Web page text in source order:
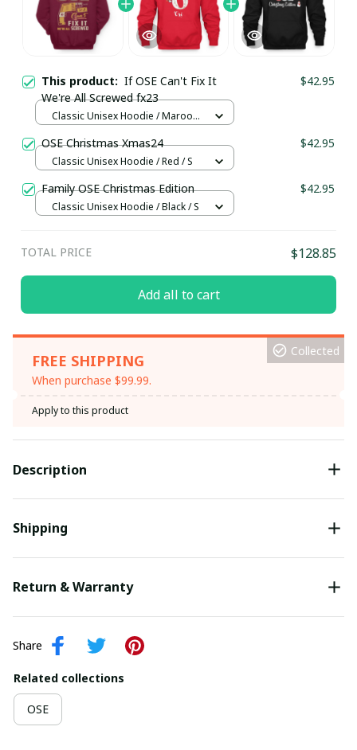
This product: If OSE Can't Fix It
We're All Screwed fx23
$42.95
Classic Unisex Hoodie / Maroon /
OSE Christmas Xmas24 $42.95
Classic Unisex Hoodie / Red / S
Family OSE Christmas Edition $42.95
Classic Unisex Hoodie / Black / S
TOTAL PRICE $128.85
Add all to cart
FREE SHIPPING
When purchase $99.99.
Collected
Apply to this product
Description
Shipping
Return & Warranty
Share
Related collections
OSE